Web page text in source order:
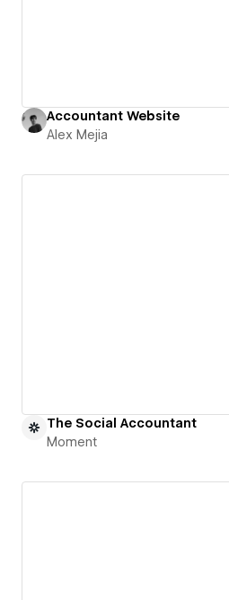
Accountant Website
Alex Mejia
The Social Accountant
Moment